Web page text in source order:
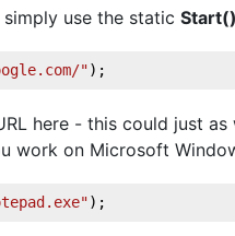
use the static Start()
");
here - this could just
work on Microsoft
);